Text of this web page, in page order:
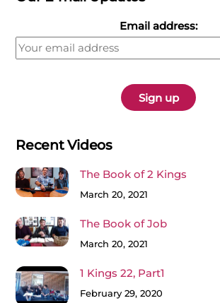
Email address:
Recent Videos
The Book of 2 Kings
March 20, 2021
The Book of Job
March 20, 2021
1 Kings 22, Part1
February 29, 2020